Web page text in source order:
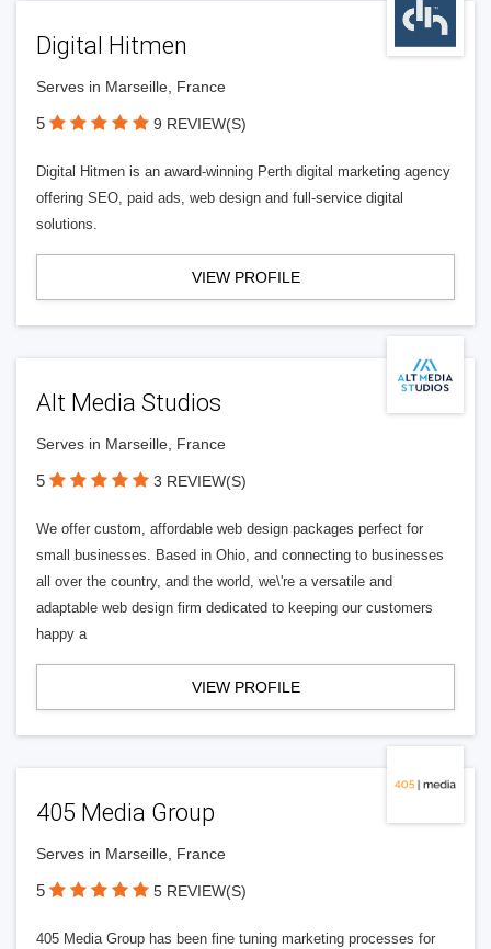
Digital Hitmen
Serves in Marseille, France
5 9 REVIEW(S)
Digital Hitmen is an award-winning Perth digital marketing agency
offering SEO, paid ads, web design and full-service digital
solutions.
VIEW PROFILE
Alt Media Studios
Serves in Marseille, France
5 3 REVIEW(S)
We offer custom, affordable web design packages perfect for
small businesses. Based in Ohio, and connecting to businesses
all over the country, and the world, we\'re a versatile and
adaptable web design firm dedicated to keeping our customers
happy a
VIEW PROFILE
405 Media Group
Serves in Marseille, France
5 5 REVIEW(S)
405 Media Group has been fine tuning marketing processes for